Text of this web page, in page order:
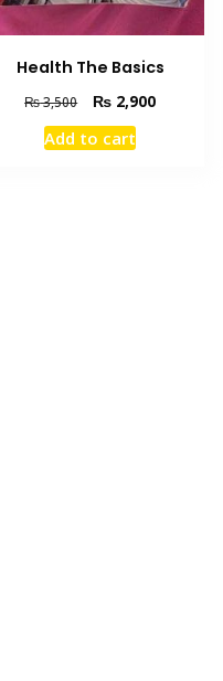
Health The Basics
₨3,500
Original
price
was:
₨ 2,900Current
Add to cart